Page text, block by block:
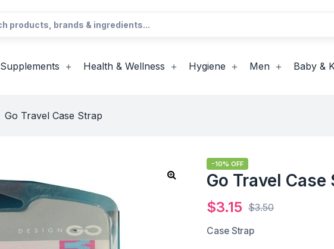
Supplements Health & Wellness Hygiene Men Baby &
Go Travel Case Strap
-10% OFF
Go Travel Case
$3.50
$3.15
Case Strap